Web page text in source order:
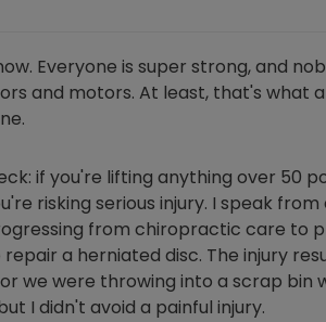
Everyone is super strong, and
and motors. At least, that's what
if you're lifting anything over 50
risking serious injury. I speak
from chiropractic care to
a herniated disc. The injury
we were throwing into a scrap bin
I didn't avoid a painful injury.